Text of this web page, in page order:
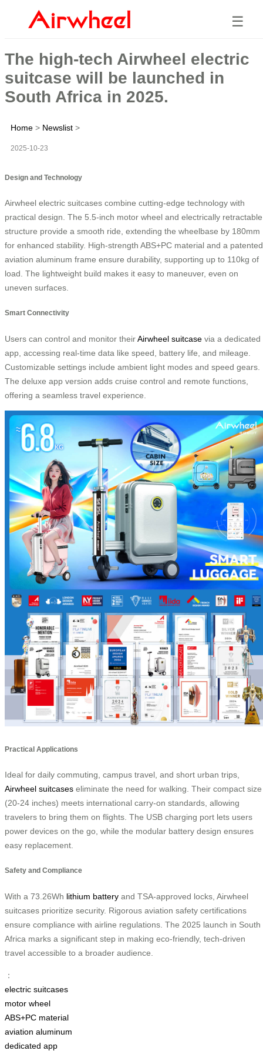
☰
The high-tech Airwheel electric
suitcase will be launched in
South Africa in 2025.
Home > Newslist >
2025-10-23
Design and Technology
Airwheel electric suitcases combine cutting-edge technology with
practical design. The 5.5-inch motor wheel and electrically retractable
structure provide a smooth ride, extending the wheelbase by 180mm
for enhanced stability. High-strength ABS+PC material and a patented
aviation aluminum frame ensure durability, supporting up to 110kg of
load. The lightweight build makes it easy to maneuver, even on
uneven surfaces.
Smart Connectivity
Users can control and monitor theirAirwheel suitcase via a dedicated
app, accessing real-time data like speed, battery life, and mileage.
Customizable settings include ambient light modes and speed gears.
The deluxe app version adds cruise control and remote functions,
offering a seamless travel experience.
Practical Applications
Ideal for daily commuting, campus travel, and short urban trips,
Airwheel suitcases eliminate the need for walking. Their compact size
(20-24 inches) meets international carry-on standards, allowing
travelers to bring them on flights. The USB charging port lets users
power devices on the go, while the modular battery design ensures
easy replacement.
Safety and Compliance
With a 73.26Wh lithium battery and TSA-approved locks, Airwheel
suitcases prioritize security. Rigorous aviation safety certifications
ensure compliance with airline regulations. The 2025 launch in South
Africa marks a significant step in making eco-friendly, tech-driven
travel accessible to a broader audience.
：
electric suitcases
motor wheel
ABS+PC material
aviation aluminum
dedicated app